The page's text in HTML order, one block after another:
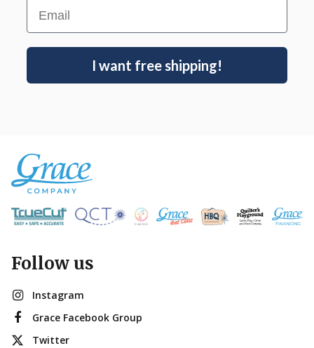
Email
I want free shipping!
Follow us
Instagram
Grace Facebook Group
Twitter